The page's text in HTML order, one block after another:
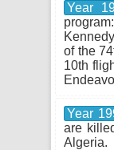
Year
of the
10th
Year
are
Algeria.